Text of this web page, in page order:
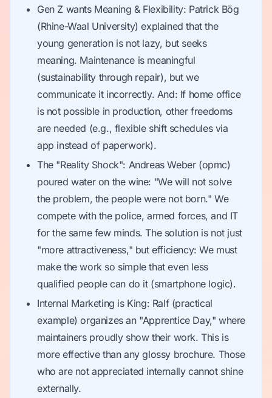
Gen Z wants Meaning & Flexibility: Patrick Bög
(Rhine-Waal University) explained that the
young generation is not lazy, but seeks
meaning. Maintenance is meaningful
(sustainability through repair), but we
communicate it incorrectly. And: If home office
is not possible in production, other freedoms
are needed (e.g., flexible shift schedules via
app instead of paperwork).
The "Reality Shock": Andreas Weber (opmc)
poured water on the wine: "We will not solve
the problem, the people were not born." We
compete with the police, armed forces, and IT
for the same few minds. The solution is not just
"more attractiveness," but efficiency: We must
make the work so simple that even less
qualified people can do it (smartphone logic).
Internal Marketing is King: Ralf (practical
example) organizes an "Apprentice Day," where
maintainers proudly show their work. This is
more effective than any glossy brochure. Those
who are not appreciated internally cannot shine
externally.